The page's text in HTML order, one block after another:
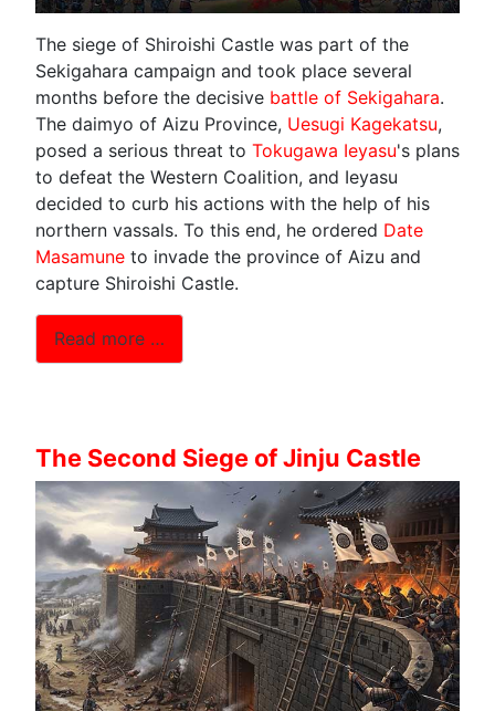
The siege of Shiroishi Castle was part of the
Sekigahara campaign and took place several
months before the decisive battle of Sekigahara.
The daimyo of Aizu Province, Uesugi Kagekatsu,
posed a serious threat to Tokugawa Ieyasu's plans
to defeat the Western Coalition, and Ieyasu
decided to curb his actions with the help of his
northern vassals. To this end, he ordered Date
Masamune to invade the province of Aizu and
capture Shiroishi Castle.
Read more …
The Second Siege of Jinju Castle